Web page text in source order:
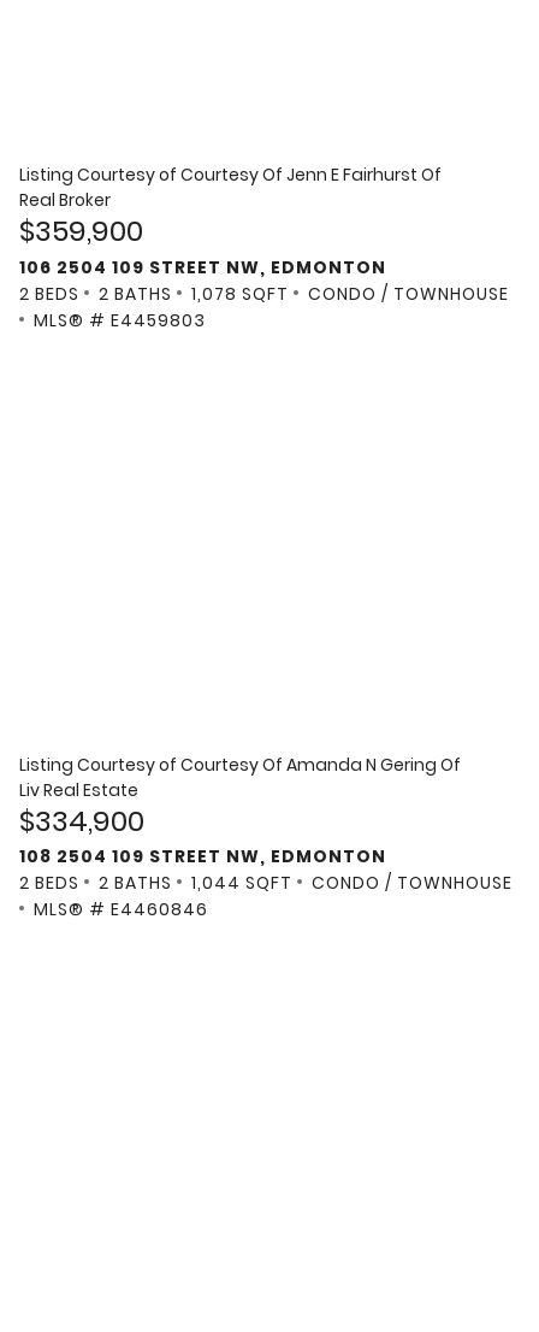
Listing Courtesy of Courtesy Of Jenn E Fairhurst Of
Real Broker
$359,900
106 2504 109 STREET NW, EDMONTON
2 BEDS
2 BATHS 1,078 SQFT
CONDO / TOWNHOUSE
MLS® # E4459803
Listing Courtesy of Courtesy Of Amanda N Gering Of
Liv Real Estate
$334,900
108 2504 109 STREET NW, EDMONTON
2 BEDS
2 BATHS 1,044 SQFT
CONDO / TOWNHOUSE
MLS® # E4460846